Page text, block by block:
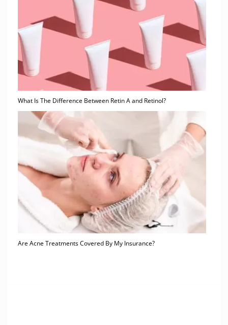
What Is The Difference Between Retin A and Retinol?
Are Acne Treatments Covered By My Insurance?